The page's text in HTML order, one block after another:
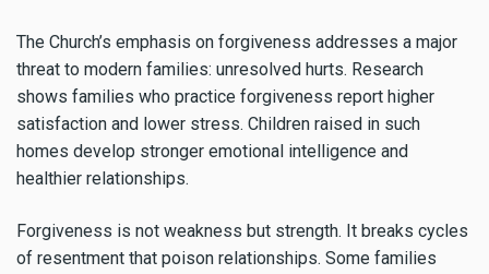
The Church’s emphasis on forgiveness addresses a major
threat to modern families: unresolved hurts. Research
shows families who practice forgiveness report higher
satisfaction and lower stress. Children raised in such
homes develop stronger emotional intelligence and
healthier relationships.
Forgiveness is not weakness but strength. It breaks cycles
of resentment that poison relationships. Some families